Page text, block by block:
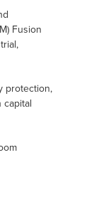
Fusion
protection,
capital